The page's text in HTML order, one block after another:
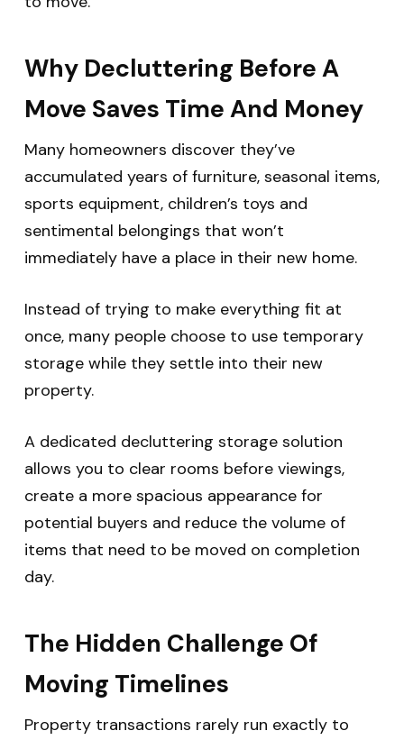
Why Decluttering Before A
Move Saves Time And Money
Many homeowners discover they’ve
accumulated years of furniture, seasonal items,
sports equipment, children’s toys and
sentimental belongings that won’t
immediately have a place in their new home.
Instead of trying to make everything fit at
once, many people choose to use temporary
storage while they settle into their new
property.
A dedicated decluttering storage solution
allows you to clear rooms before viewings,
create a more spacious appearance for
potential buyers and reduce the volume of
items that need to be moved on completion
day.
The Hidden Challenge Of
Moving Timelines
Property transactions rarely run exactly to